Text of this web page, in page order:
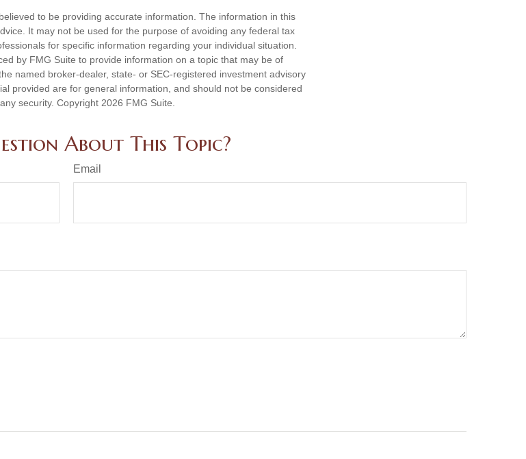
to be providing accurate information. The information in this
It may not be used for the purpose of avoiding any federal tax
for specific information regarding your individual situation.
by FMG Suite to provide information on a topic that may be of
named broker-dealer, state- or SEC-registered investment advisory
provided are for general information, and should not be considered
security. Copyright 2026 FMG Suite.
About This Topic?
Email